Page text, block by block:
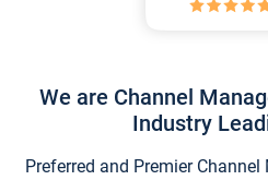
We are Channel
Industry
Preferred and Premier